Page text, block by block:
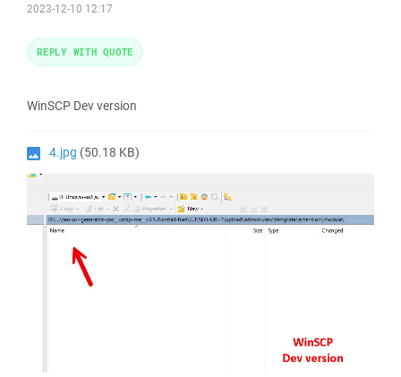
2023-12-10 12:17
WinSCP Dev version
4.jpg (50.18 KB)
REPLY WITH QUOTE